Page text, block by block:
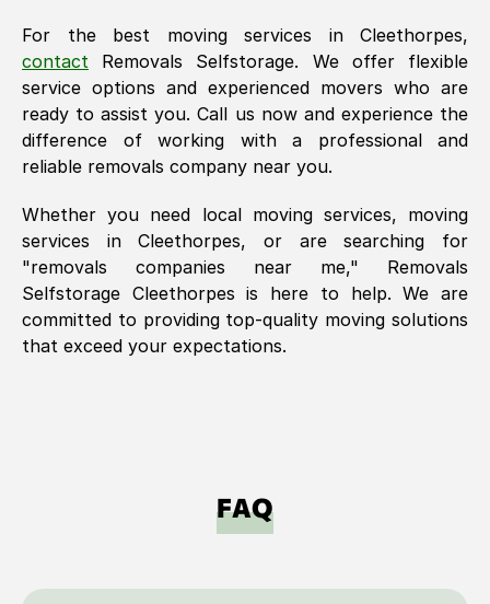
For the best moving services in Cleethorpes,
contact
Removals Selfstorage. We offer flexible
service options and experienced movers who are
ready to assist you. Call us now and experience the
difference of working with a professional and
reliable removals company near you.
Whether you need local moving services, moving
services inCleethorpes, or are searching for
"removals companies near me," Removals
Selfstorage Cleethorpes is here to help. We are
committed to providing top-quality moving solutions
that exceed your expectations.
FAQ